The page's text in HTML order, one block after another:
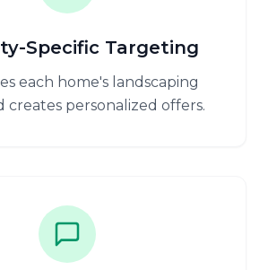
Specific Targeting
each home's landscaping
creates personalized offers.